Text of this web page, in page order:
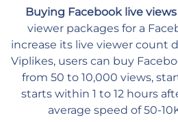
Buying Facebook live views
viewer packages for a
increase its live viewer count
Viplikes, users can buy
from 50 to 10,000 views,
starts within 1 to 12 hours
average speed of 50-